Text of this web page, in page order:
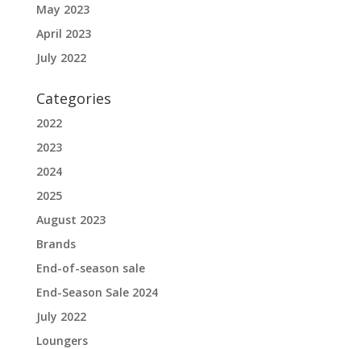
May 2023
April 2023
July 2022
Categories
2022
2023
2024
2025
August 2023
Brands
End-of-season sale
End-Season Sale 2024
July 2022
Loungers